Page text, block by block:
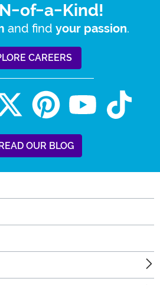
of-a-Kind!
and find your passion.
CAREERS
READ OUR BLOG